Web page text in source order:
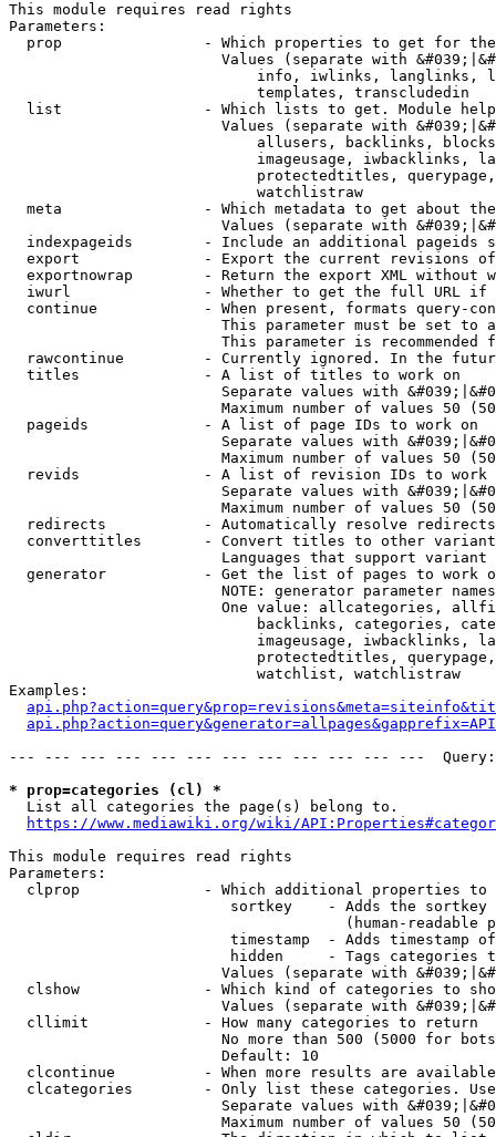
This module requires read rights
Parameters:
prop                - Which properties to get for
Values (separate with
info, iwlinks, langlinks,
                            templates, transcludedin
list                - Which lists to get. Module
Values (separate with
allusers, backlinks,
imageusage, iwbacklinks,
protectedtitles,
                            watchlistraw
meta                - Which metadata to get about
Values (separate with
indexpageids        - Include an additional pageids
export              - Export the current revisions
exportnowrap        - Return the export XML without
iwurl               - Whether to get the full URL
continue            - When present, formats query-
This parameter must be set to
This parameter is recommended
rawcontinue         - Currently ignored. In the
  titles              - A list of titles to work on
Separate values with
Maximum number of values 50
  pageids             - A list of page IDs to work on
Separate values with
Maximum number of values 50
revids              - A list of revision IDs to work
Separate values with
Maximum number of values 50
  redirects           - Automatically resolve redirects
converttitles       - Convert titles to other
Languages that support
generator           - Get the list of pages to work
NOTE: generator parameter
One value: allcategories,
backlinks, categories,
imageusage, iwbacklinks,
protectedtitles,
                            watchlist, watchlistraw
Examples:
--- --- --- --- --- --- --- --- --- --- --- ---
* prop=categories (cl) *
  List all categories the page(s) belong to.
https://www.mediawiki.org/wiki/
This module requires read rights
Parameters:
clprop              - Which additional properties to
sortkey    - Adds the
(human-readable
timestamp  - Adds timestamp
hidden     - Tags categories
Values (separate with
clshow              - Which kind of categories to
Values (separate with
  cllimit             - How many categories to return
No more than 500 (5000 for
                        Default: 10
clcontinue          - When more results are
clcategories        - Only list these categories.
Separate values with
Maximum number of values 50